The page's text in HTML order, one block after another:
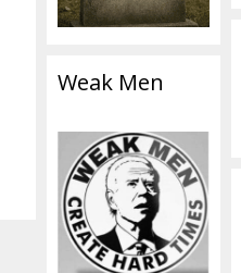
Weak Men